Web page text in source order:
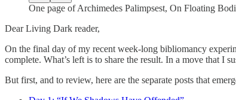
One page of Archimedes Palimpsest, On Floating
Dear Living Dark reader,
On the final day of my recent week-long bibliomancy
complete. What’s left is to share the result. In a move that I
But first, and to review, here are the separate posts that